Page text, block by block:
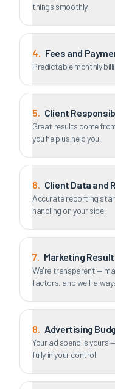
things smoothly.
4. Fees and
Predictable monthly
5. Client
Great results come
you help us help you.
6. Client Data and
Accurate reporting
handling on your side.
7. Marketing
We're transparent —
factors, and we'll
8. Advertising
Your ad spend is yours
fully in your control.